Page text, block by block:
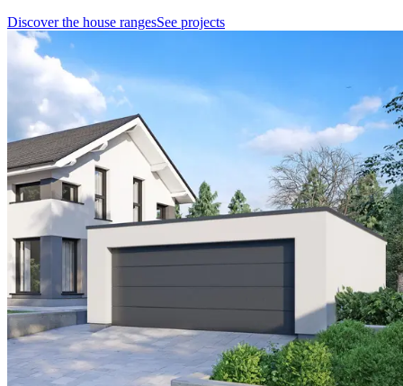
Discover the house rangesSee projects